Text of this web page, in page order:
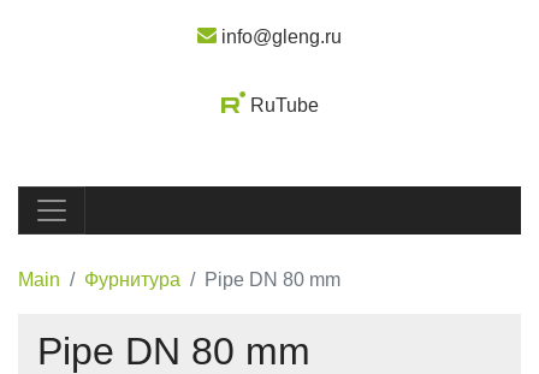
info@gleng.ru
RuTube
Main Фурнитура Pipe DN 80 mm
Pipe DN 80 mm